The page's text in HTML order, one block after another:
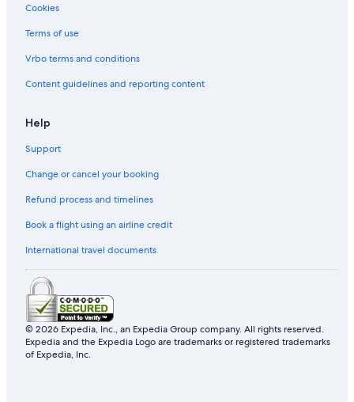
Gonaives Hotels
4 Star Hotels in Ile-a-Vache
Condo Resorts in Nord-Est Department
Cookies
Terms of use
Vrbo terms and conditions
Content guidelines and reporting content
Help
Support
Change or cancel your booking
Refund process and timelines
Book a flight using an airline credit
International travel documents
© 2026 Expedia, Inc., an Expedia Group company. All rights reserved.
Expedia and the Expedia Logo are trademarks or registered trademarks
of Expedia, Inc.